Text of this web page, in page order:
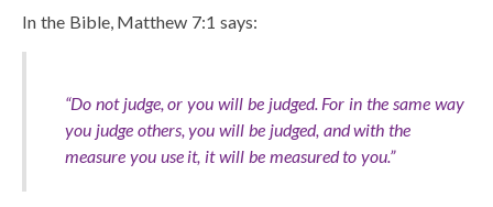
In the Bible, Matthew 7:1 says:
“Do not judge, or you will be judged. For in the same way
you judge others, you will be judged, and with the
measure you use it, it will be measured to you.”